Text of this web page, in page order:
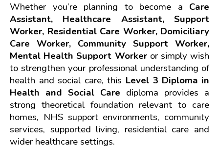
Whether you’re planning to become a Care
Assistant, Healthcare Assistant, Support
Worker, Residential Care Worker, Domiciliary
Care Worker, Community Support Worker,
Mental Health Support Worker or simply wish
to strengthen your professional understanding of
health and social care, this Level 3 Diploma in
Health and Social Care diploma provides a
strong theoretical foundation relevant to care
homes, NHS support environments, community
services, supported living, residential care and
wider healthcare settings.